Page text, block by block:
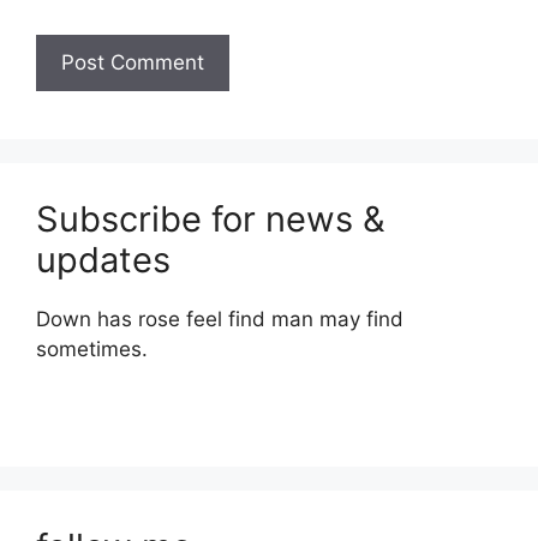
Subscribe for news &
updates
Down has rose feel find man may find
sometimes.